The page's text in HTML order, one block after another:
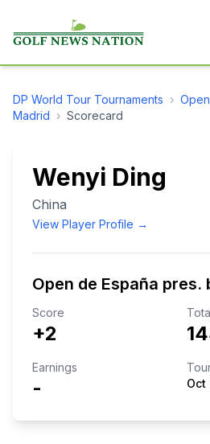
DP World Tour Tournaments ›
Madrid › Scorecard
Wenyi Ding
China
View Player Profile →
Open de España pres.
Score
+2
Earnings
-
Oct